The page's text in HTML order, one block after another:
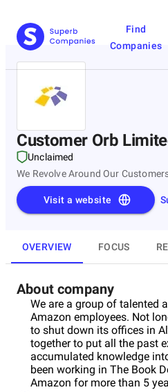
Find
Companies
Customer Orb
Unclaimed
We Revolve Around Our
Visit a website
OVERVIEW FOCUS
About company
We are a group of talented
Amazon employees. Not
to shut down its offices in
together to put all the past
accumulated knowledge
been working in The Book
Amazon for more than 5